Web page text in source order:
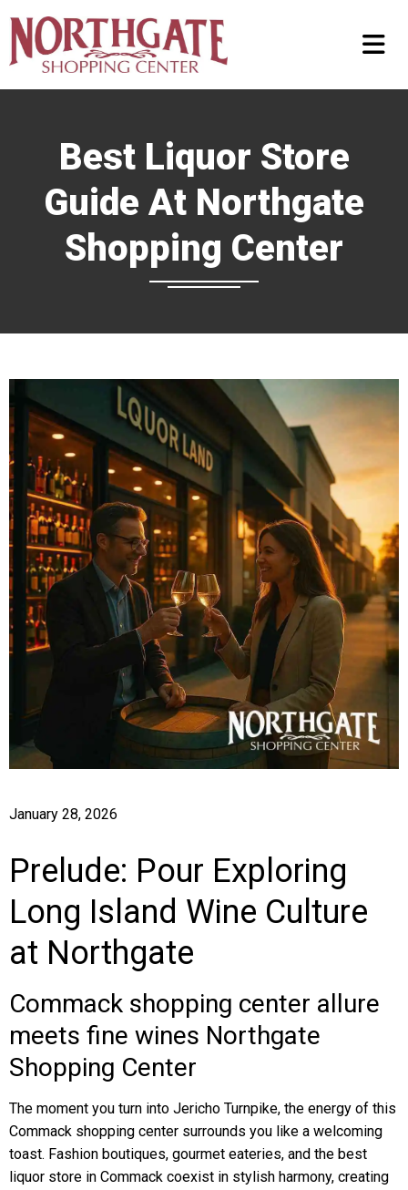
Best Liquor Store
Guide At Northgate
Shopping Center
January 28, 2026
Prelude: Pour Exploring
Long Island Wine Culture
at Northgate
Commack shopping center allure
meets fine wines Northgate
Shopping Center
The moment you turn into Jericho Turnpike, the energy of this
Commack shopping center surrounds you like a welcoming
toast. Fashion boutiques, gourmet eateries, and the best
liquor store in Commack coexist in stylish harmony, creating